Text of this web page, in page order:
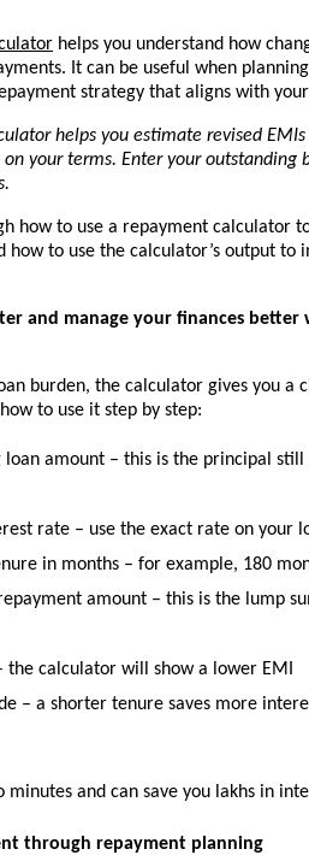
helps you understand how
It can be useful when
strategy that aligns with
helps you estimate revised
your terms. Enter your outstanding
how to use a repayment calculator
to use the calculator’s output to
and manage your finances
burden, the calculator gives you a
to use it step by step:
loan amount – this is the principal
rate – use the exact rate on your
in months – for example, 180
amount – this is the lump
the calculator will show a lower EMI
– a shorter tenure saves more
minutes and can save you lakhs in
through repayment planning